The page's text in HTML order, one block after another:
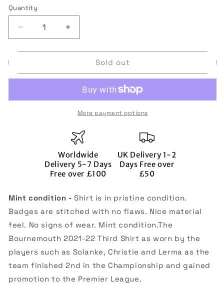
Quantity
Quantity
Decrease
quantity
for
2021-
Increase
quantity
for
Bournemouth
2021-
Third
(L)
23)
(Mint)
Sold out
More payment options
Worldwide
Delivery 5-7 Days
Free over £100
UK Delivery 1-2
Days Free over
£50
Mint condition -Shirt is in pristine condition.
Badges are stitched with no flaws. Nice material
feel. No signs of wear. Mint condition.The
Bournemouth 2021-22 Third Shirt as worn by the
players such as Solanke, Christie and Lerma as the
team finished 2nd in the Championship and gained
promotion to the Premier League.